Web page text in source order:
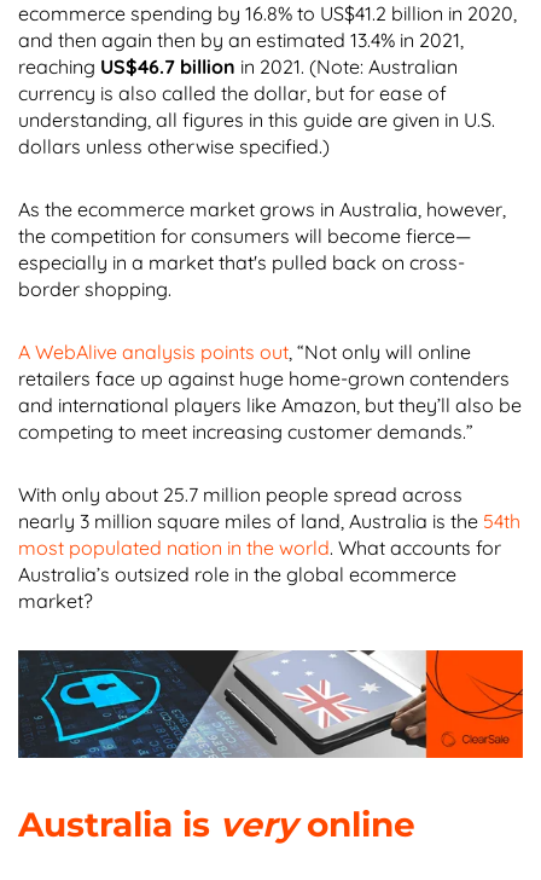
ecommerce spending by 16.8% to US$41.2 billion in 2020,
and then again then by an estimated 13.4% in 2021,
reaching US$46.7 billion in 2021. (Note: Australian
currency is also called the dollar, but for ease of
understanding, all figures in this guide are given in U.S.
dollars unless otherwise specified.)
As the ecommerce market grows in Australia, however,
the competition for consumers will become fierce—
especially in a market that's pulled back on cross-
border shopping.
A WebAlive analysis points out, “Not only will online
retailers face up against huge home-grown contenders
and international players like Amazon, but they’ll also be
competing to meet increasing customer demands.”
With only about 25.7 million people spread across
nearly 3 million square miles of land, Australia is the 54th
most populated nation in the world. What accounts for
Australia’s outsized role in the global ecommerce
market?
Australia is veryonline